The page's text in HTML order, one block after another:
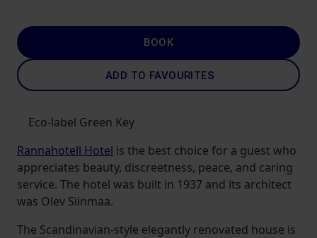
BOOK
ADD TO FAVOURITES
Eco-label Green Key
Rannahotell Hotel is the best choice for a guest who
appreciates beauty, discreetness, peace, and caring
service. The hotel was built in 1937 and its architect
was Olev Siinmaa.
The Scandinavian-style elegantly renovated house is